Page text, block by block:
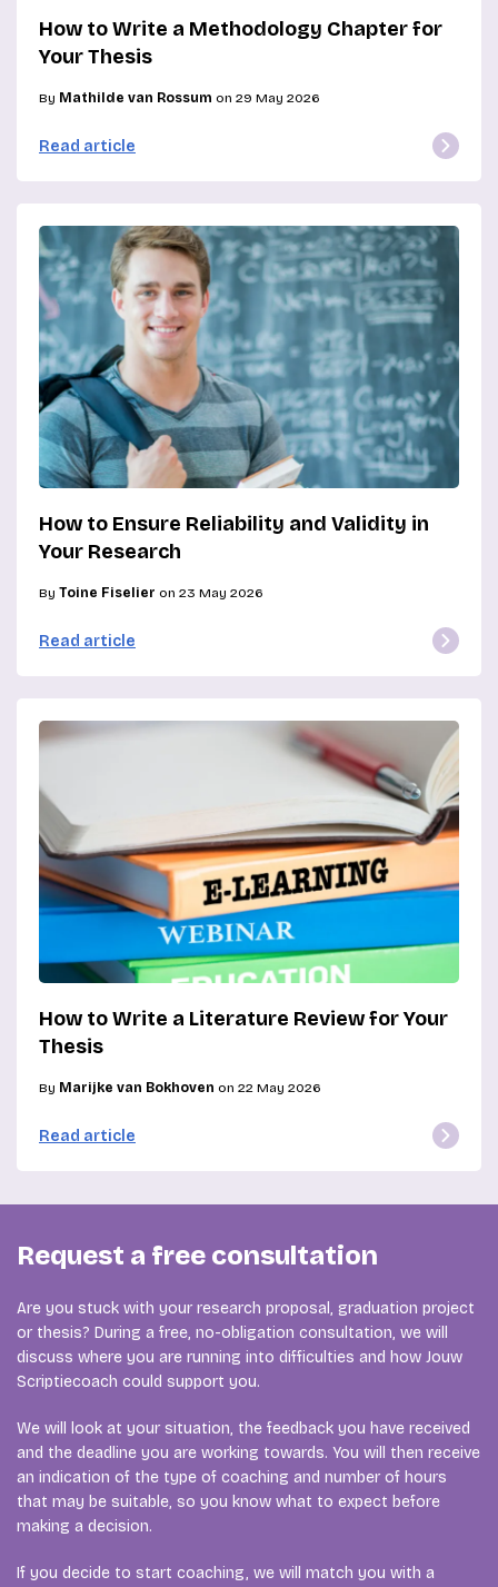
How to Write a Methodology Chapter for
Your Thesis
By Mathilde van Rossum on 29 May 2026
Read article
How to Ensure Reliability and Validity in
Your Research
By Toine Fiselier on 23 May 2026
Read article
How to Write a Literature Review for Your
Thesis
By Marijke van Bokhoven on 22 May 2026
Read article
Request a free consultation
Are you stuck with your research proposal, graduation project
or thesis? During a free, no-obligation consultation, we will
discuss where you are running into difficulties and how Jouw
Scriptiecoach could support you.
We will look at your situation, the feedback you have received
and the deadline you are working towards. You will then receive
an indication of the type of coaching and number of hours
that may be suitable, so you know what to expect before
making a decision.
If you decide to start coaching, we will match you with a